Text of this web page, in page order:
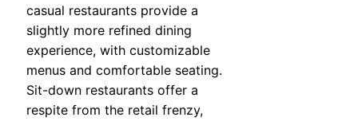
casual restaurants provide a
slightly more refined dining
experience, with customizable
menus and comfortable seating.
Sit-down restaurants offer a
respite from the retail frenzy,